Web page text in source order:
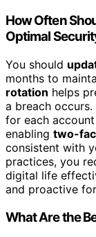
How Often
Optimal
You should
months to
rotation helps
a breach
for each
enabling two-
consistent with
practices, you
digital life
and proactive
What Are the